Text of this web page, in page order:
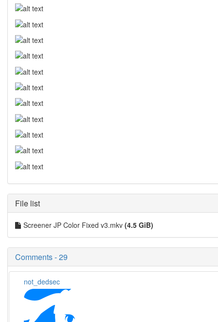
File list
Screener JP Color Fixed v3.mkv (4.5 GiB)
Comments - 29
not_dedsec